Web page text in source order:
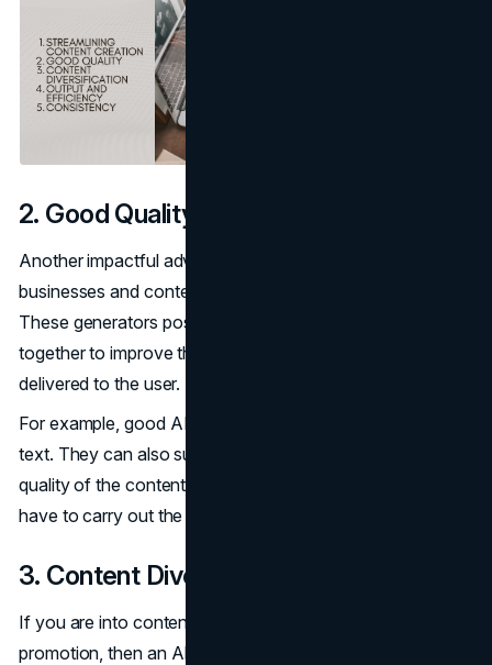
2. Good Quality
Another impactful advantage of AI generators to
businesses and content creators is their quality of work.
These generators possess advanced features that work
together to improve the quality of the content that is being
delivered to the user.
For example, good AI tools can help to edit and refine
text. They can also suggest ways you can improve the
quality of the content created. However, the user will
have to carry out the finishing touches themselves.
3. Content Diversification
If you are into content diversification and multi-channel
promotion, then an AI paper generator can be useful to